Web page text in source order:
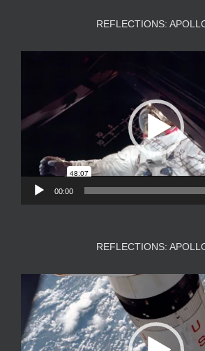
REFLECTIONS:
00:00
REFLECTIONS:
Video
Player